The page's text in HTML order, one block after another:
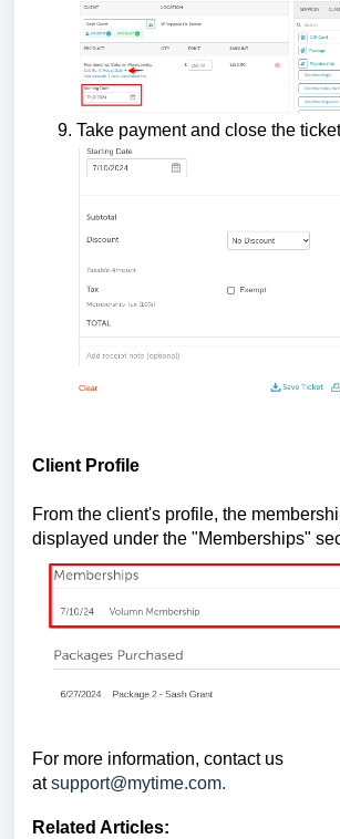
Take payment and close the ticket
Client Profile
From the client's profile, the
displayed under the "Memberships"
For more information, contact us
atsupport@mytime.com.
Related Articles: